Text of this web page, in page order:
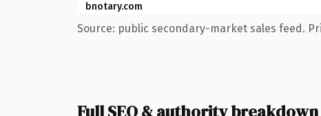
bnotary.com
Source: public secondary-market sales feed.
Full SEO & authority breakdown